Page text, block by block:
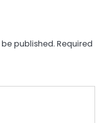
published. Required